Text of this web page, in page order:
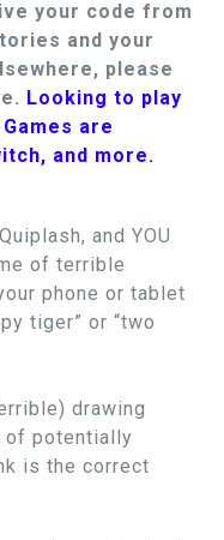
your code from
and your
please
Looking to play
are
and more.
and YOU
of terrible
phone or tablet
tiger” or “two
drawing
of potentially
is the correct